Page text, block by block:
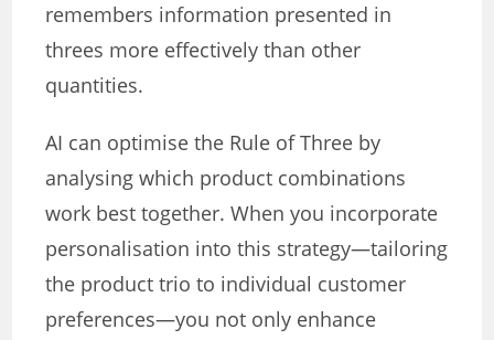
remembers information presented in
threes more effectively than other
quantities.
AI can optimise the Rule of Three by
analysing which product combinations
work best together. When you incorporate
personalisation into this strategy—tailoring
the product trio to individual customer
preferences—you not only enhance